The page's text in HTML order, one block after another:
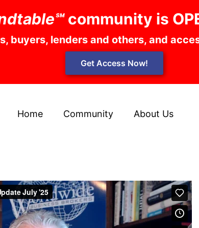
community is
buyers, lenders and others, and
Get Access Now!
Home Community About Us